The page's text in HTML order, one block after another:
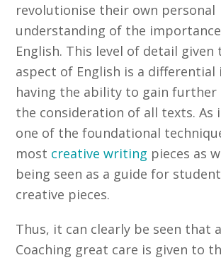
revolutionise their own personal
understanding of the
English. This level of detail given
aspect of English is a differential
having the ability to gain further
the consideration of all texts. As
one of the foundational
most creative writing pieces as
being seen as a guide for
creative pieces.
Thus, it can clearly be seen that
Coaching great care is given to